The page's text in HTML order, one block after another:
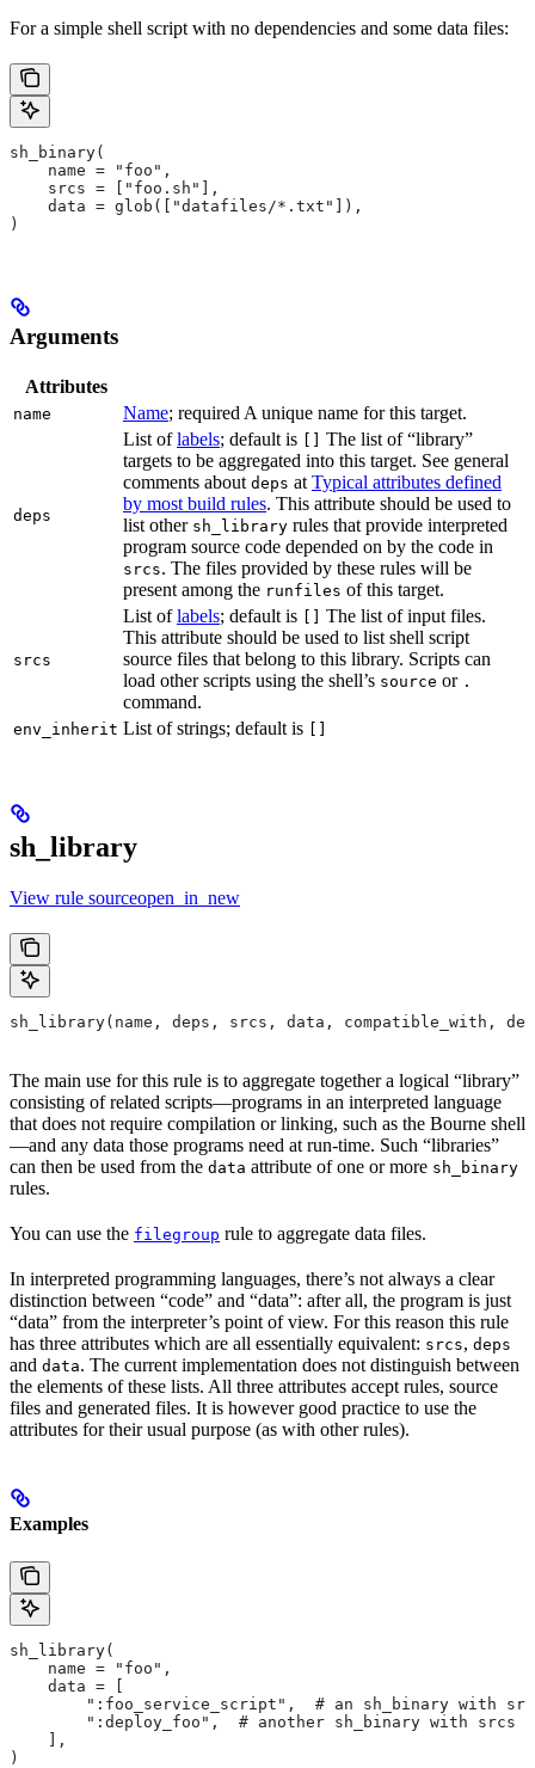
For a simple shell script with no dependencies and some data files:
sh_binary(
    name = "foo",
    srcs = ["foo.sh"],
    data = glob(["datafiles/*.txt"]),
)
Arguments
Attributes
name Name; required A unique name for this target.
deps
List oflabels; default is
The list of “library”
targets to be aggregated into this target. See general
comments about deps at Typical attributes defined
by most build rules. This attribute should be used to
list other sh_library rules that provide interpreted
program source code depended on by the code in
srcs. The files provided by these rules will be
present among the runfiles of this target.
srcs
List oflabels; default is
The list of input files.
This attribute should be used to list shell script
source files that belong to this library. Scripts can
load other scripts using the shell’s source or .
command.
env_inherit List of strings; default is
sh_library
View rule sourceopen_in_new
sh_library(name, deps, srcs, data, compatible_with,
The main use for this rule is to aggregate together a logical “library”
consisting of related scripts—programs in an interpreted language
that does not require compilation or linking, such as the Bourne shell
—and any data those programs need at run-time. Such “libraries”
can then be used from the data attribute of one or more sh_binary
rules.
You can use the filegroup rule to aggregate data files.
In interpreted programming languages, there’s not always a clear
distinction between “code” and “data”: after all, the program is just
“data” from the interpreter’s point of view. For this reason this rule
has three attributes which are all essentially equivalent: srcs, deps
and data. The current implementation does not distinguish between
the elements of these lists. All three attributes accept rules, source
files and generated files. It is however good practice to use the
attributes for their usual purpose (as with other rules).
Examples
sh_library(
    name = "foo",
    data = [
":foo_service_script",  # an sh_binary with
        ":deploy_foo",  # another sh_binary with srcs
    ],
)